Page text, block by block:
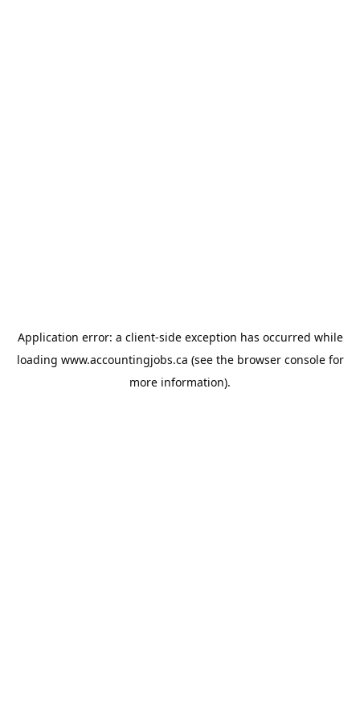
Application error: a client-side exception has occurred while
loading www.accountingjobs.ca (see the browser consolefor
more information).